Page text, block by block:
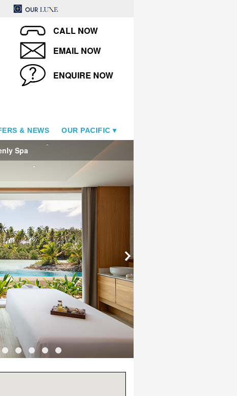
CALL NOW
EMAIL NOW
ENQUIRE NOW
& NEWS OUR PACIFIC
Spa